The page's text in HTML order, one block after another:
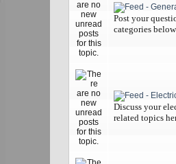
Post your
categories
Discuss your
related topics